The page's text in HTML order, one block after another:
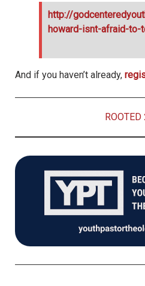
http://
howard-isnt-afraid-to-
And if you haven’t already,
ROOTED